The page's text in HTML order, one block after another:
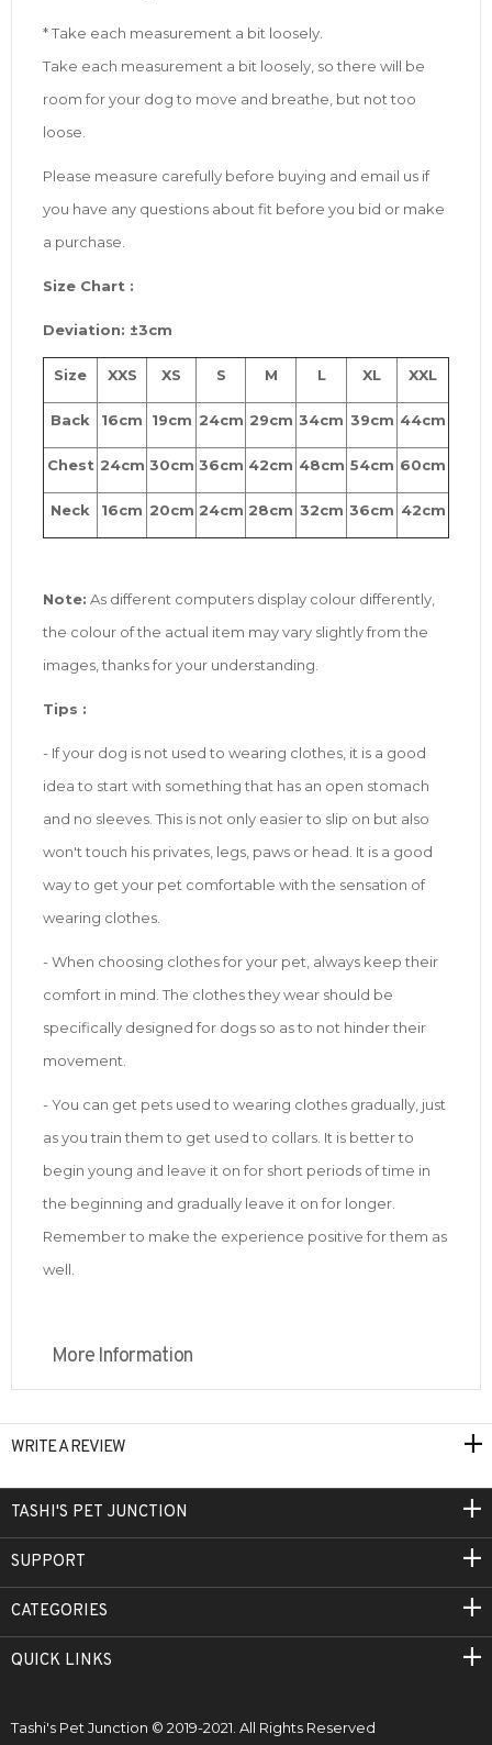
* Take each measurement a bit loosely.
Take each measurement a bit loosely, so there will be
room for your dog to move and breathe, but not too
loose.
Please measure carefully before buying and email us if
you have any questions about fit before you bid or make
a purchase.
Size Chart :
Deviation: ±3cm
Size XXS XS S M L XL XXL
Back 16cm 19cm 24cm 29cm 34cm 39cm 44cm
Chest 24cm 30cm 36cm 42cm 48cm 54cm 60cm
Neck 16cm 20cm 24cm 28cm 32cm 36cm 42cm
Note: As different computers display colour differently,
the colour of the actual item may vary slightly from the
images, thanks for your understanding.
Tips :
- If your dog is not used to wearing clothes, it is a good
idea to start with something that has an open stomach
and no sleeves. This is not only easier to slip on but also
won't touch his privates, legs, paws or head. It is a good
way to get your pet comfortable with the sensation of
wearing clothes.
- When choosing clothes for your pet, always keep their
comfort in mind. The clothes they wear should be
specifically designed for dogs so as to not hinder their
movement.
- You can get pets used to wearing clothes gradually, just
as you train them to get used to collars. It is better to
begin young and leave it on for short periods of time in
the beginning and gradually leave it on for longer.
Remember to make the experience positive for them as
well.
More Information
WRITE A REVIEW
TASHI'S PET JUNCTION
SUPPORT
CATEGORIES
QUICK LINKS
Tashi's Pet Junction © 2019-2021. All Rights Reserved